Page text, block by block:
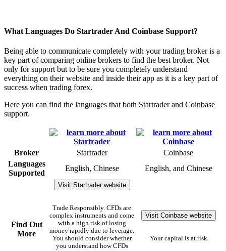
What Languages Do Startrader And Coinbase Support?
Being able to communicate completely with your trading broker is a
key part of comparing online brokers to find the best broker. Not
only for support but to be sure you completely understand
everything on their website and inside their app as it is a key part of
success when trading forex.
Here you can find the languages that both Startrader and Coinbase
support.
Broker Startrader
Coinbase
Languages
Supported
English, Chinese English, and Chinese
Find Out
More
Visit Startrader website
Trade Responsibly. CFDs are
complex instruments and come
with a high risk of losing
money rapidly due to leverage.
You should consider whether
you understand how CFDs
Visit Coinbase website
Your capital is at risk